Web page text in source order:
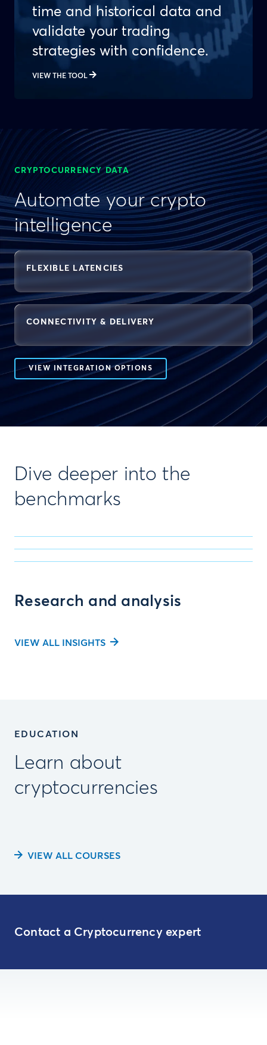
time and historical data and
validate your trading
strategies with confidence.
VIEW THE TOOL
CRYPTOCURRENCY DATA
Automate your crypto
intelligence
FLEXIBLE LATENCIES
CONNECTIVITY & DELIVERY
VIEW INTEGRATION OPTIONS
Dive deeper into the
benchmarks
Research and analysis
VIEW ALL INSIGHTS
EDUCATION
Learn about
cryptocurrencies
VIEW ALL COURSES
Contact a Cryptocurrency expert